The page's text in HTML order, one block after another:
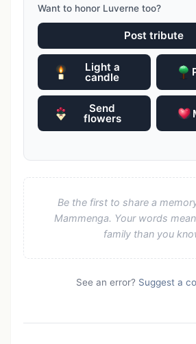
Want to honor Luverne too?
Post tribute
Light a
candle
Send
flowers
Be the first to share a
Mammenga. Your words
family than you
See an error? Suggest a